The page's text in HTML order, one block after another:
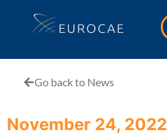
Go back to News
November 24, 2022